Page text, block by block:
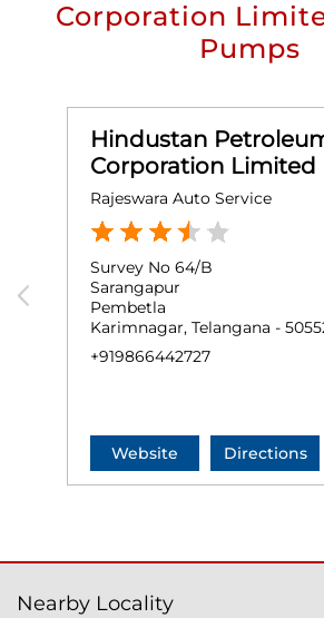
Corporation
Pumps
Hindustan
Corporation Limited
Rajeswara Auto Service
Survey No 64/B
Sarangapur
Pembetla
Karimnagar, Telangana -
+919866442727
Website Directions
Nearby Locality